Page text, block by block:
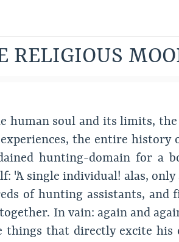
RELIGIOUS
human soul and its limits,
the entire history
hunting-domain for a
"A single individual! alas,
of hunting assistants,
In vain: again and
things that directly excite his